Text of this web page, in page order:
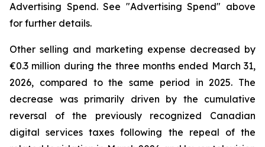
Advertising Spend. See "Advertising Spend" above
for further details.
Other selling and marketing expense decreased by
€0.3 million during the three months ended March 31,
2026, compared to the same period in 2025. The
decrease was primarily driven by the cumulative
reversal of the previously recognized Canadian
digital services taxes following the repeal of the